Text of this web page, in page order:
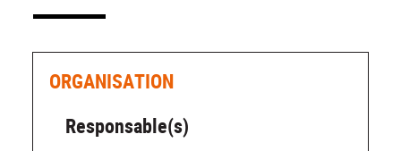
ORGANISATION
Responsable(s)